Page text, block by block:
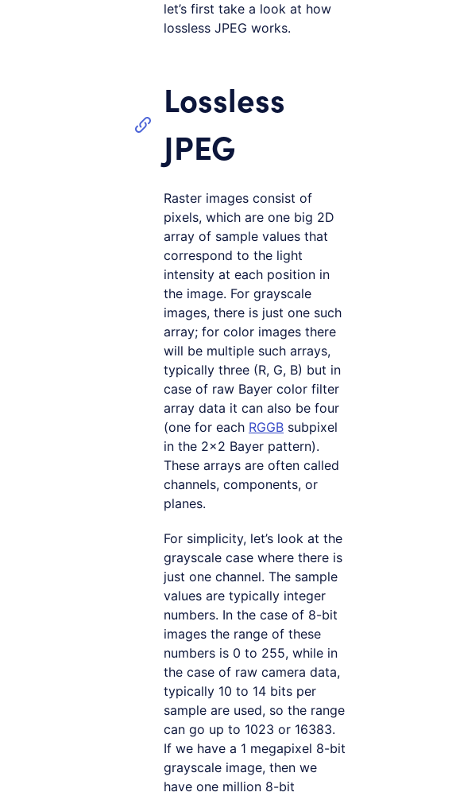
let’s first take a look at how
lossless JPEG works.
Lossless
JPEG
Raster images consist of
pixels, which are one big 2D
array of sample values that
correspond to the light
intensity at each position in
the image. For grayscale
images, there is just one such
array; for color images there
will be multiple such arrays,
typically three (R, G, B) but in
case of raw Bayer color filter
array data it can also be four
(one for each RGGB subpixel
in the 2×2 Bayer pattern).
These arrays are often called
channels, components, or
planes.
For simplicity, let’s look at the
grayscale case where there is
just one channel. The sample
values are typically integer
numbers. In the case of 8-bit
images the range of these
numbers is 0 to 255, while in
the case of raw camera data,
typically 10 to 14 bits per
sample are used, so the range
can go up to 1023 or 16383.
If we have a 1 megapixel 8-bit
grayscale image, then we
have one million 8-bit